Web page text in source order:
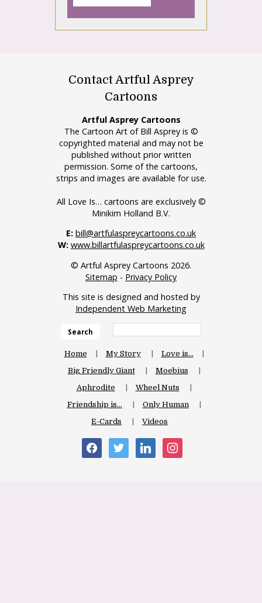
Contact Artful Asprey
Cartoons
Artful Asprey Cartoons
The Cartoon Art of Bill Asprey is ©
copyrighted material and may not be
published without prior written
permission. Some of the cartoons,
strips and images are available for use.
All Love Is… cartoons are exclusively ©
Minikim Holland B.V.
E: bill@artfulaspreycartoons.co.uk
W: www.billartfulaspreycartoons.co.uk
© Artful Asprey Cartoons 2026.
Sitemap - Privacy Policy
This site is designed and hosted by
Independent Web Marketing
Search
Home My Story
Love is…
Big Friendly Giant
Moebius
Aphrodite
Wheel Nuts
Friendship is…
Only Human
E-Cards
Videos
facebooktwitter linkedin instagram